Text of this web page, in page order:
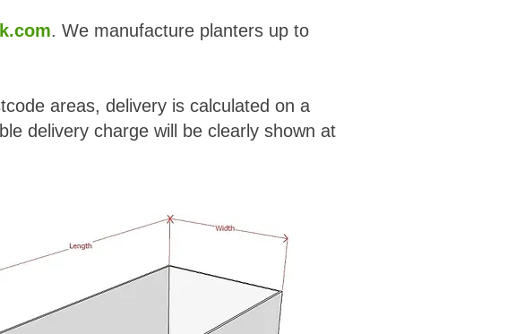
. We manufacture planters up to
areas, delivery is calculated on a
delivery charge will be clearly shown at